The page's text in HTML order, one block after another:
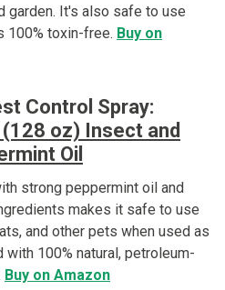
garden. It's also safe to use
100% toxin-free. Buy on
Control Spray:
oz) Insect and
Oil
strong peppermint oil and
makes it safe to use
and other pets when used as
100% natural, petroleum-
Buy on Amazon